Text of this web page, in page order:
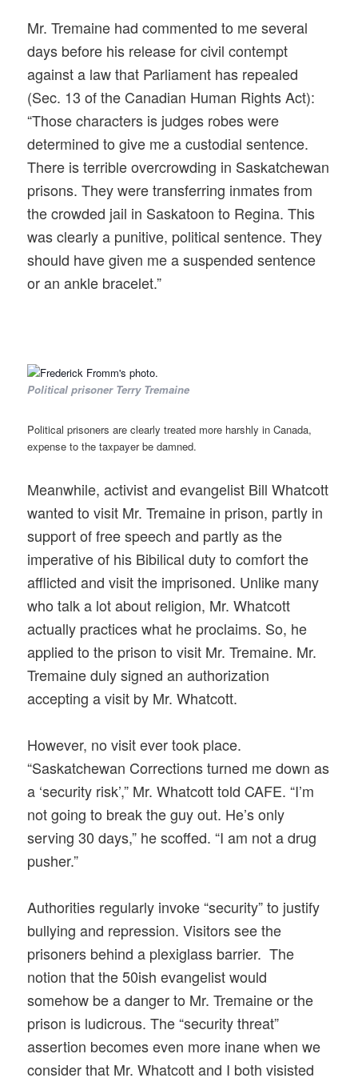
Mr. Tremaine had commented to me several
days before his release for civil contempt
against a law that Parliament has repealed
(Sec. 13 of the Canadian Human Rights Act):
“Those characters is judges robes were
determined to give me a custodial sentence.
There is terrible overcrowding in Saskatchewan
prisons. They were transferring inmates from
the crowded jail in Saskatoon to Regina. This
was clearly a punitive, political sentence. They
should have given me a suspended sentence
or an ankle bracelet.”
Political prisoner Terry Tremaine
Political prisoners are clearly treated more harshly in Canada,
expense to the taxpayer be damned.
Meanwhile, activist and evangelist Bill Whatcott
wanted to visit Mr. Tremaine in prison, partly in
support of free speech and partly as the
imperative of his Bibilical duty to comfort the
afflicted and visit the imprisoned. Unlike many
who talk a lot about religion, Mr. Whatcott
actually practices what he proclaims. So, he
applied to the prison to visit Mr. Tremaine. Mr.
Tremaine duly signed an authorization
accepting a visit by Mr. Whatcott.
However, no visit ever took place.
“Saskatchewan Corrections turned me down as
a ‘security risk’,” Mr. Whatcott told CAFE. “I’m
not going to break the guy out. He’s only
serving 30 days,” he scoffed. “I am not a drug
pusher.”
Authorities regularly invoke “security” to justify
bullying and repression. Visitors see the
prisoners behind a plexiglass barrier. The
notion that the 50ish evangelist would
somehow be a danger to Mr. Tremaine or the
prison is ludicrous. The “security threat”
assertion becomes even more inane when we
consider that Mr. Whatcott and I both visisted